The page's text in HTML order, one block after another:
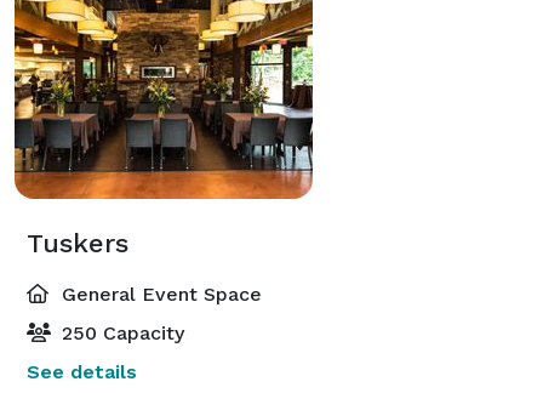
Tuskers
General Event Space
250 Capacity
See details